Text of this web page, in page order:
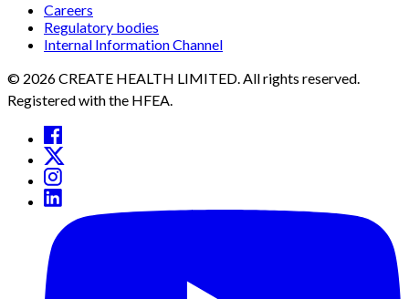
Careers
Regulatory bodies
Internal Information Channel
© 2026 CREATE HEALTH LIMITED. All rights reserved.
Registered with the HFEA.